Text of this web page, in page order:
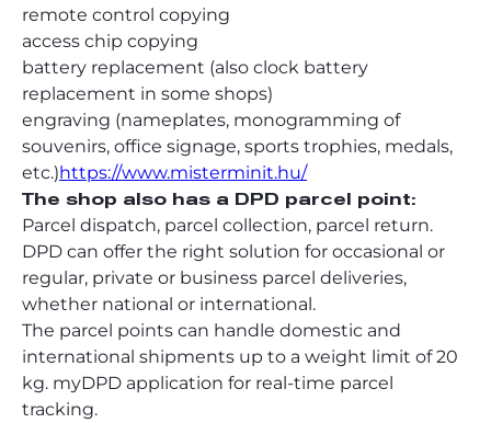
remote control copying
access chip copying
battery replacement (also clock battery
replacement in some shops)
engraving (nameplates, monogramming of
souvenirs, office signage, sports trophies, medals,
etc.)https://www.misterminit.hu/
The shop also has a DPD parcel point:
Parcel dispatch, parcel collection, parcel return.
DPD can offer the right solution for occasional or
regular, private or business parcel deliveries,
whether national or international.
The parcel points can handle domestic and
international shipments up to a weight limit of 20
kg. myDPD application for real-time parcel
tracking.